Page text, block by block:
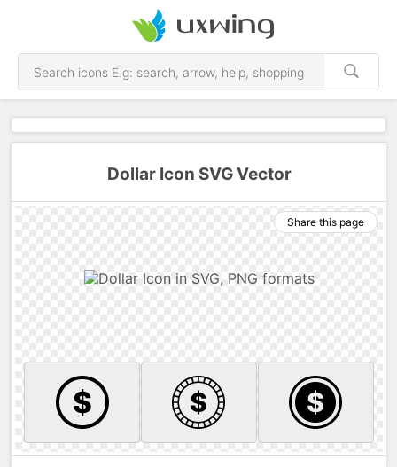
Dollar Icon SVG Vector
Share this page